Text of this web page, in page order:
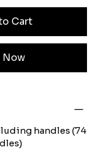
Cart
Now
handles (74